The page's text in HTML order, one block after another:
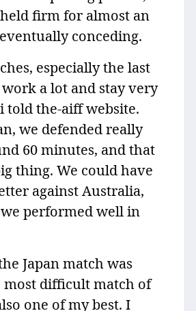
firm for almost an
conceding.
especially the last
a lot and stay very
told the-aiff website.
we defended really
60 minutes, and that
thing. We could have
against Australia,
performed well in
Japan match was
difficult match of
one of my best. I